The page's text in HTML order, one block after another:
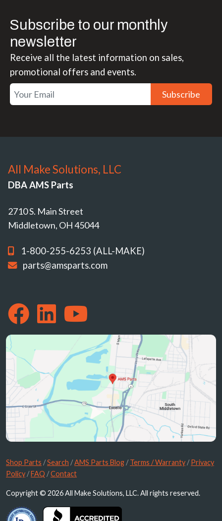
Subscribe to our monthly
newsletter
Receive all the latest information on sales,
promotional offers and events.
Subscribe
All Make Solutions, LLC
DBA AMS Parts
2710 S. Main Street
Middletown, OH 45044
1-800-255-6253 (ALL-MAKE)
parts@amsparts.com
Shop Parts /Search /AMS Parts Blog /Terms / Warranty /Privacy
Policy /FAQ /Contact
Copyright © 2026 All Make Solutions, LLC. All rights reserved.